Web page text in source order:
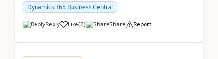
Dynamics 365 Business Central
Reply Like(2) Share Report